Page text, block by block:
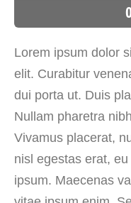
Lorem ipsum dolor
elit. Curabitur
dui porta ut. Duis
Nullam pharetra
Vivamus placerat,
nisl egestas erat,
ipsum. Maecenas